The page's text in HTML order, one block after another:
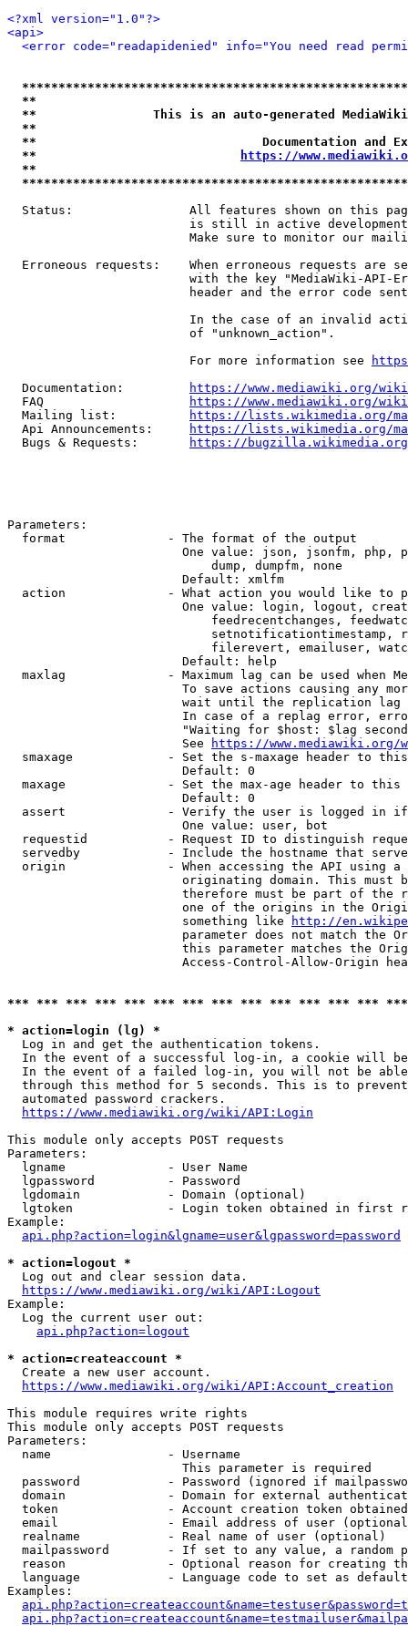
<?xml version="1.0"?>
<api>
<error code="readapidenied" info="You need read
**
**                This is an auto-generated
**
**                               Documentation
**
https://
**
Status:                All features shown on this
is still in active
Make sure to monitor our
Erroneous requests:    When erroneous requests are
with the key "MediaWiki-API-
header and the error code
In the case of an invalid
                         of "unknown_action".
                         For more information see
  Documentation:
https://www.mediawiki.org/
  FAQ
https://www.mediawiki.org/
  Mailing list:
https://lists.wikimedia.org/
  Api Announcements:
https://lists.wikimedia.org/
  Bugs & Requests:
https://bugzilla.wikimedia.org/
Parameters:
  format              - The format of the output
One value: json, jsonfm, php,
                            dump, dumpfm, none
                        Default: xmlfm
action              - What action you would like to
One value: login, logout,
feedrecentchanges,
setnotificationtimestamp,
filerevert, emailuser,
                        Default: help
maxlag              - Maximum lag can be used when
To save actions causing any
wait until the replication
In case of a replag error,
"Waiting for $host: $lag
                        See
https://www.mediawiki.org/
smaxage             - Set the s-maxage header to
                        Default: 0
maxage              - Set the max-age header to
                        Default: 0
assert              - Verify the user is logged in
                        One value: user, bot
requestid           - Request ID to distinguish
servedby            - Include the hostname that
origin              - When accessing the API using
originating domain. This must
therefore must be part of the
one of the origins in the
                        something like
http://
parameter does not match the
this parameter matches the
Access-Control-Allow-Origin
*** *** *** *** *** *** *** *** *** *** *** *** ***
* action=login (lg) *
  Log in and get the authentication tokens.
In the event of a successful log-in, a cookie will
In the event of a failed log-in, you will not be
through this method for 5 seconds. This is to
  automated password crackers.
https://www.mediawiki.org/wiki/API:Login
This module only accepts POST requests
Parameters:
  lgname              - User Name
  lgpassword          - Password
  lgdomain            - Domain (optional)
lgtoken             - Login token obtained in first
Example:
api.php?action=login&lgname=user&lgpassword=password
* action=logout *
  Log out and clear session data.
https://www.mediawiki.org/wiki/API:Logout
Example:
  Log the current user out:
api.php?action=logout
* action=createaccount *
  Create a new user account.
https://www.mediawiki.org/wiki/API:Account_creation
This module requires write rights
This module only accepts POST requests
Parameters:
  name                - Username
                        This parameter is required
password            - Password (ignored if
domain              - Domain for external
token               - Account creation token
email               - Email address of user
  realname            - Real name of user (optional)
mailpassword        - If set to any value, a random
reason              - Optional reason for creating
language            - Language code to set as
Examples: